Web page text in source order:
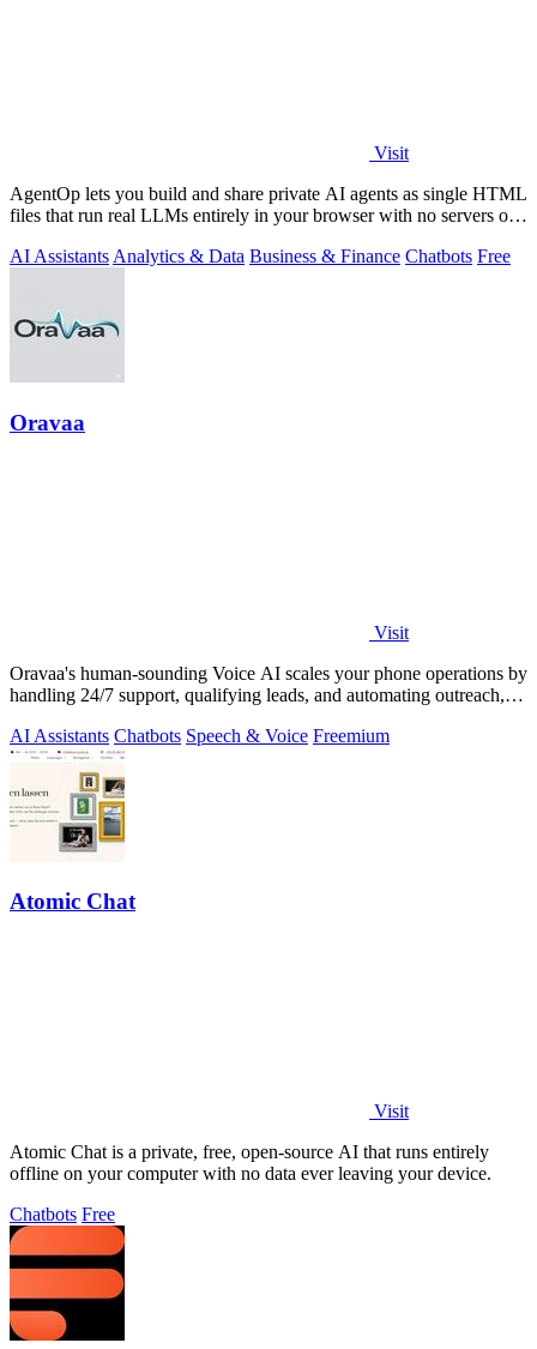
Visit
AgentOp lets you build and share private AI agents as single HTML
files that run real LLMs entirely in your browser with no servers or
AI Assistants Analytics & Data Business & Finance Chatbots Free
Oravaa
Visit
Oravaa's human-sounding Voice AI scales your phone operations by
handling 24/7 support, qualifying leads, and automating outreach,
AI Assistants Chatbots Speech & Voice Freemium
Atomic Chat
Visit
Atomic Chat is a private, free, open-source AI that runs entirely
offline on your computer with no data ever leaving your device.
Chatbots Free